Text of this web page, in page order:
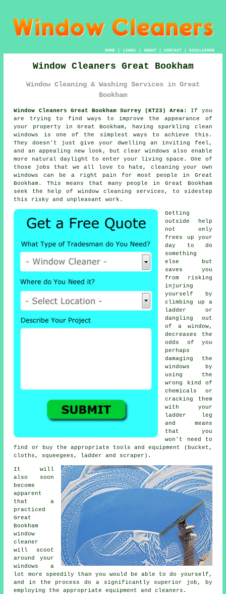
HOME| LINKS | ABOUT| CONTACT| DISCLAIMER
Window Cleaners Great Bookham
Window Cleaning & Washing Services in Great
Bookham
Window Cleaners Great Bookham Surrey (KT23) Area:
If you
are trying to find ways to improve the appearance of
your property in Great Bookham, having sparkling clean
windows is one of the simplest ways to achieve this.
They doesn't just give your dwelling an inviting feel,
and an appealing new look, but clear windows also enable
more natural daylight to enter your living space. One of
those jobs that we all love to hate, cleaning your own
windows can be a right pain for most people in Great
Bookham. This means that many people in Great Bookham
seek the help of window cleaning services, to sidestep
this risky and unpleasant work.
Getting
outside help
not only
frees up your
day to do
something
else but
saves you
from risking
injuring
yourself by
climbing up a
ladder or
dangling out
of a window,
decreases the
odds of you
perhaps
damaging the
windows by
using the
wrong kind of
chemicals or
cracking them
with your
ladder leg
and means
that you
won't need to
find or buy the appropriate tools and equipment (bucket,
cloths, squeegees, ladder and scraper).
It will
also soon
become
apparent
that a
practiced
Great
Bookham
window
cleaner
will scoot
around your
windows a
lot more speedily than you would be able to do yourself,
and in the process do a significantly superior job, by
employing the appropriate equipment and cleaners.